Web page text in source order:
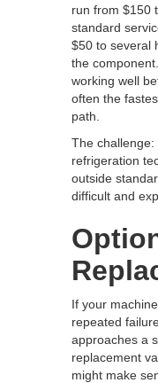
run from $150
standard
$50 to several
the
working well
often the
path.
The
refrigeration
outside
difficult and
If your
repeated
approaches a
replacement
might make